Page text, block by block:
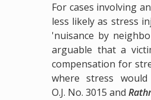
For cases involving
less likely as stress
'nuisance by
arguable that a
compensation for
where stress
O.J. No. 3015 and